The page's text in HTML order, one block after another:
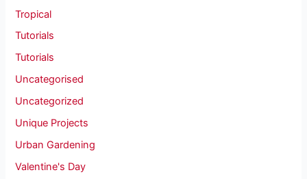
Tropical
Tutorials
Tutorials
Uncategorised
Uncategorized
Unique Projects
Urban Gardening
Valentine's Day